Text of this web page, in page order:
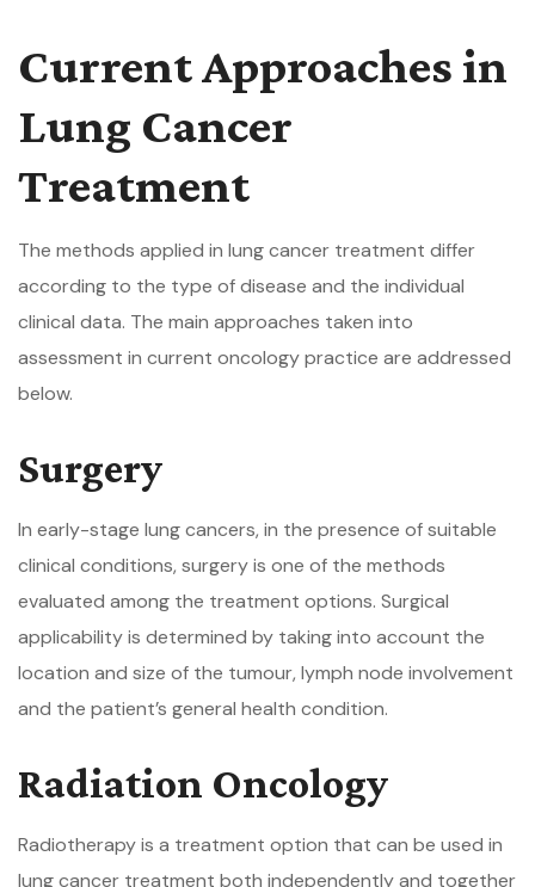
Current Approaches in
Lung Cancer
Treatment
The methods applied in lung cancer treatment differ
according to the type of disease and the individual
clinical data. The main approaches taken into
assessment in current oncology practice are addressed
below.
Surgery
In early-stage lung cancers, in the presence of suitable
clinical conditions, surgery is one of the methods
evaluated among the treatment options. Surgical
applicability is determined by taking into account the
location and size of the tumour, lymph node involvement
and the patient’s general health condition.
Radiation Oncology
Radiotherapy is a treatment option that can be used in
lung cancer treatment both independently and together